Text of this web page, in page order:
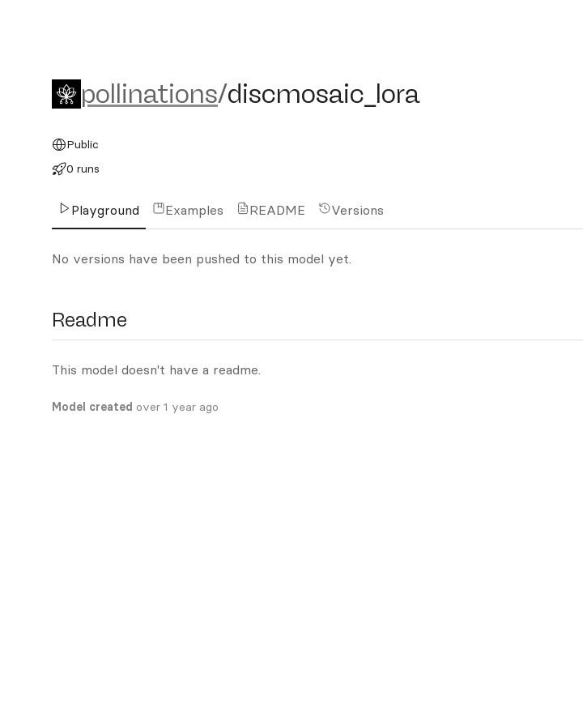
pollinations/discmosaic_lora
pollinations/discmosaic_lora
Public
0 runs
Playground Examples README Versions
No versions have been pushed to this model yet.
Readme
This model doesn't have a readme.
Model created over 1 year ago